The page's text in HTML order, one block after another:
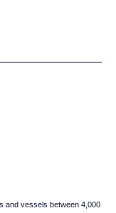
and vessels between 4,000